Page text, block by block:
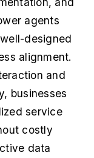
agents
designed
alignment.
and
businesses
service
costly
data